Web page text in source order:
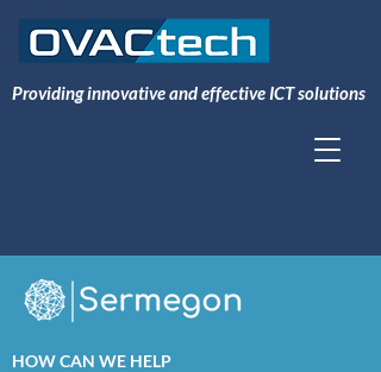
Providing innovative and effective ICT solutions
HOW CAN WE HELP